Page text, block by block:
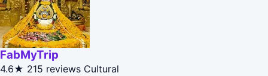
FabMyTrip
4.6★ 215 reviews Cultural